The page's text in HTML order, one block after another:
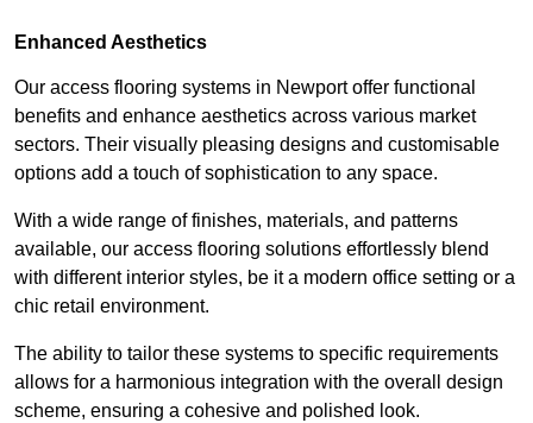
Enhanced Aesthetics
Our access flooring systems in Newport offer functional
benefits and enhance aesthetics across various market
sectors. Their visually pleasing designs and customisable
options add a touch of sophistication to any space.
With a wide range of finishes, materials, and patterns
available, our access flooring solutions effortlessly blend
with different interior styles, be it a modern office setting or a
chic retail environment.
The ability to tailor these systems to specific requirements
allows for a harmonious integration with the overall design
scheme, ensuring a cohesive and polished look.